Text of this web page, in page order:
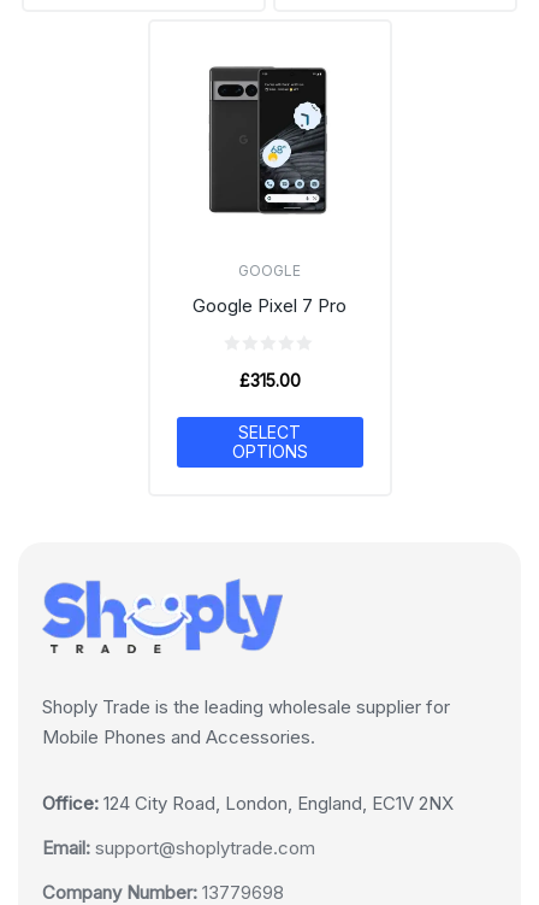
GOOGLE
Google Pixel 7 Pro
£315.00
SELECT
OPTIONS
Shoply Trade is the leading wholesale supplier for
Mobile Phones and Accessories.
Office: 124 City Road, London, England, EC1V 2NX
Email: support@shoplytrade.com
Company Number: 13779698